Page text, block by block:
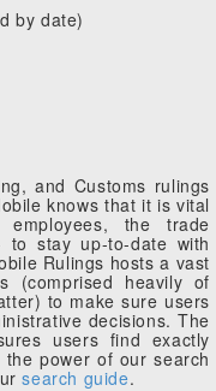
by date)
and Customs rulings
knows that it is vital
the trade
to stay up-to-date with
Rulings hosts a vast
(comprised heavily of
to make sure users
decisions. The
users find exactly
power of our search
search guide.